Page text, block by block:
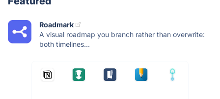
Roadmark
A visual roadmap you branch rather than overwrite:
both timelines...